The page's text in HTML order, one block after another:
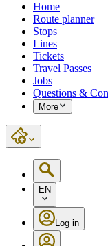
Home
Route planner
Stops
Lines
Tickets
Travel Passes
Jobs
Questions &
More
EN
Log in